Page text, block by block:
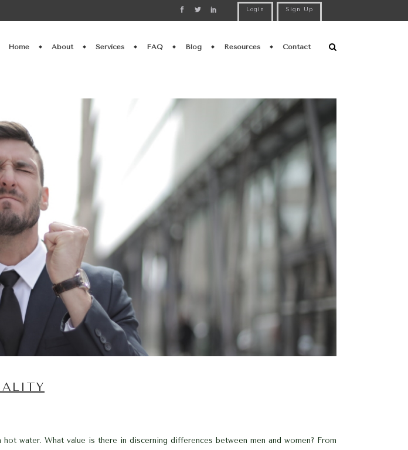
Login Sign Up
Home About Services FAQ Blog Resources Contact
water. What value is there in discerning differences between men and women? From